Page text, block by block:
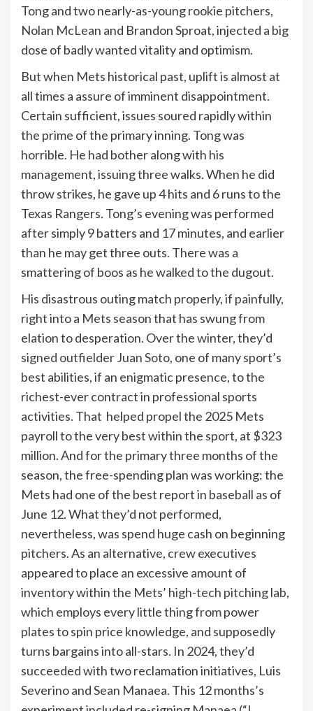
Tong and two nearly-as-young rookie pitchers,
Nolan McLean and Brandon Sproat, injected a big
dose of badly wanted vitality and optimism.
But when Mets historical past, uplift is almost at
all times a assure of imminent disappointment.
Certain sufficient, issues soured rapidly within
the prime of the primary inning. Tong was
horrible. He had bother along with his
management, issuing three walks. When he did
throw strikes, he gave up 4 hits and 6 runs to the
Texas Rangers. Tong’s evening was performed
after simply 9 batters and 17 minutes, and earlier
than he may get three outs. There was a
smattering of boos as he walked to the dugout.
His disastrous outing match properly, if painfully,
right into a Mets season that has swung from
elation to desperation. Over the winter, they’d
signed outfielder Juan Soto, one of many sport’s
best abilities, if an enigmatic presence, to the
richest-ever contract in professional sports
activities. That helped propel the 2025 Mets
payroll to the very best within the sport, at $323
million. And for the primary three months of the
season, the free-spending plan was working: the
Mets had one of the best report in baseball as of
June 12. What they’d not performed,
nevertheless, was spend huge cash on beginning
pitchers. As an alternative, crew executives
appeared to place an excessive amount of
inventory within the Mets’ high-tech pitching lab,
which employs every little thing from power
plates to spin price knowledge, and supposedly
turns bargains into all-stars. In 2024, they’d
succeeded with two reclamation initiatives, Luis
Severino and Sean Manaea. This 12 months’s